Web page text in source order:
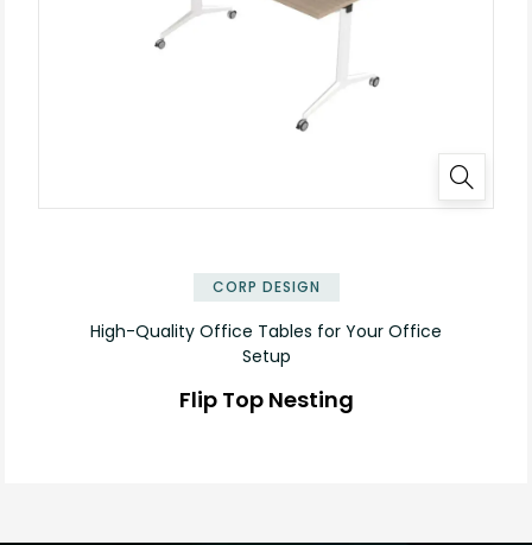
CORP DESIGN
High-Quality Office Tables for Your Office
Setup
Flip Top Nesting